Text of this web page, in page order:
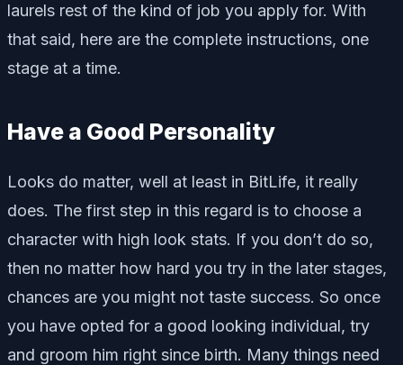
laurels rest of the kind of job you apply for. With
that said, here are the complete instructions, one
stage at a time.
Have a Good Personality
Looks do matter, well at least in BitLife, it really
does. The first step in this regard is to choose a
character with high look stats. If you don’t do so,
then no matter how hard you try in the later stages,
chances are you might not taste success. So once
you have opted for a good looking individual, try
and groom him right since birth. Many things need